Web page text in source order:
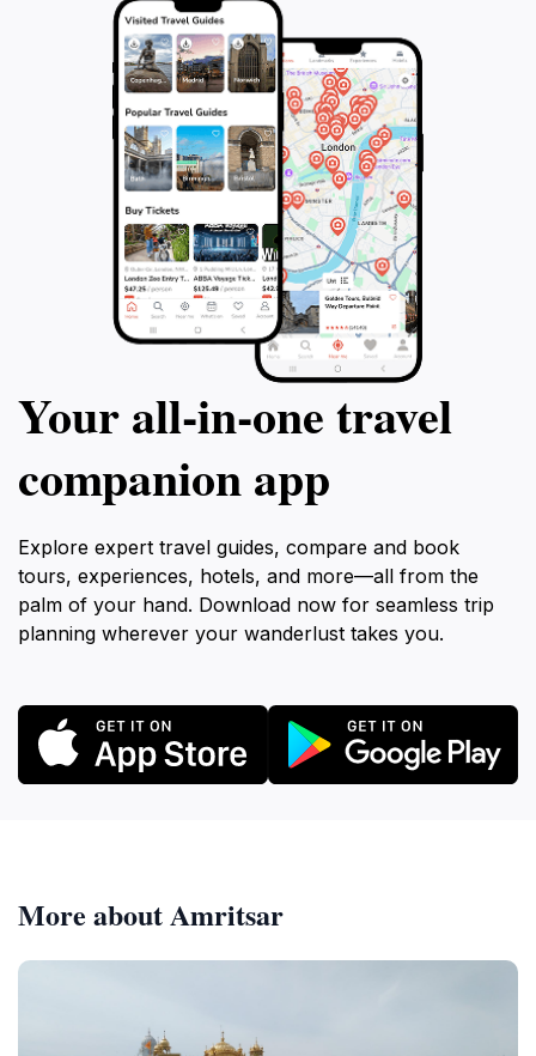
Your all‑in‑one travel
companion app
Explore expert travel guides, compare and book
tours, experiences, hotels, and more—all from the
palm of your hand. Download now for seamless trip
planning wherever your wanderlust takes you.
More about Amritsar